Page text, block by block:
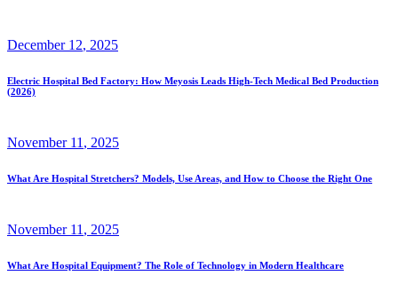
December 12, 2025
Electric Hospital Bed Factory: How Meyosis Leads High-Tech Medical Bed Production
(2026)
November 11 , 2025
What Are Hospital Stretchers? Models, Use Areas, and How to Choose the Right One
November 11 , 2025
What Are Hospital Equipment? The Role of Technology in Modern Healthcare